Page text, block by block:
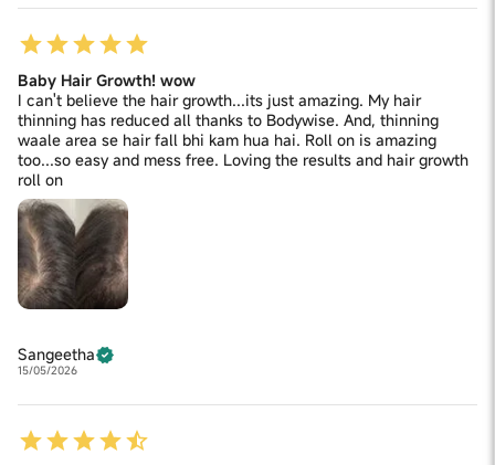
Baby Hair Growth! wow
I can't believe the hair growth...its just amazing. My hair
thinning has reduced all thanks to Bodywise. And, thinning
waale area se hair fall bhi kam hua hai. Roll on is amazing
too...so easy and mess free. Loving the results and hair growth
roll on
Sangeetha
15/05/2026